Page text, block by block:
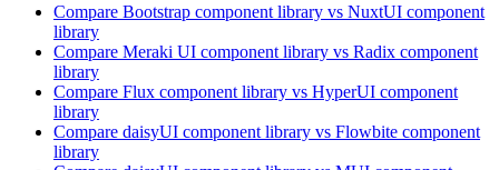
Compare Bootstrap component library vs NuxtUI component
library
Compare Meraki UI component library vs Radix component
library
Compare Flux component library vs HyperUI component
library
Compare daisyUI component library vs Flowbite component
library